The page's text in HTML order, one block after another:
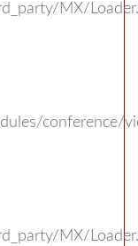
MX/
conference/
MX/